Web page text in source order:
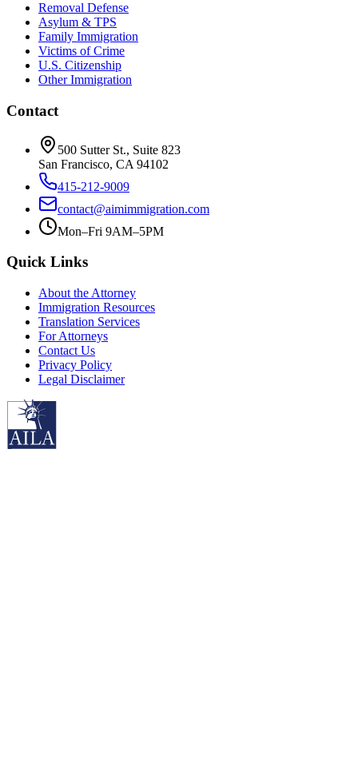
Removal Defense
Asylum & TPS
Family Immigration
Victims of Crime
U.S. Citizenship
Other Immigration
Contact
500 Sutter St., Suite 823
San Francisco, CA 94102
415-212-9009
contact@aimimmigration.com
Mon–Fri 9AM–5PM
Quick Links
About the Attorney
Immigration Resources
Translation Services
For Attorneys
Contact Us
Privacy Policy
Legal Disclaimer